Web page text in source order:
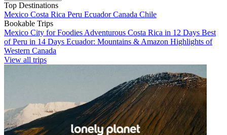
Top Destinations
Mexico Costa Rica Peru EcuadorCanada Chile
Bookable Trips
Mexico City for Foodies Adventurous Costa Rica in 12 Days Best
of Peru in 14 Days Ecuador: Mountains & Amazon Highlights of
Western Canada
View all trips